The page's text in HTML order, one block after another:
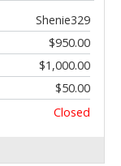
Shenie329
$950.00
$1,000.00
$50.00
Closed